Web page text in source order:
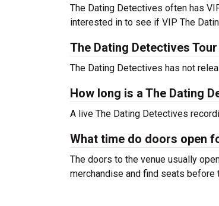
The Dating Detectives often has
interested in to see if VIP The
The Dating Detectives
The Dating Detectives has not
How long is a The Dating
A live The Dating Detectives
What time do doors open
The doors to the venue usually
merchandise and find seats before